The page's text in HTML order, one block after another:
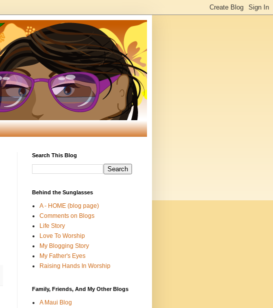
Search This Blog
Behind the Sunglasses
A - HOME (blog page)
Comments on Blogs
Life Story
Love To Worship
My Blogging Story
My Father's Eyes
Raising Hands In Worship
Family, Friends, And My Other Blogs
A Maui Blog